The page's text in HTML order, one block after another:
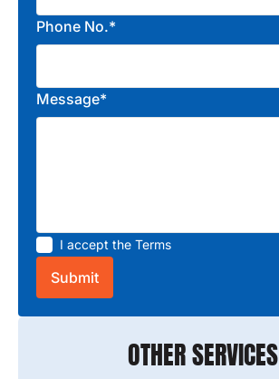
Phone No.*
Message*
I accept the Terms
OTHER SERVICES